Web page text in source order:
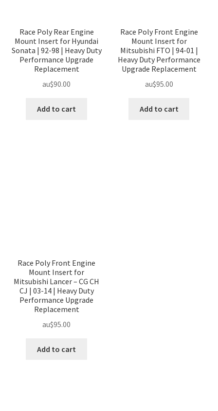
Race Poly Rear Engine
Mount Insert for Hyundai
Sonata | 92-98 | Heavy Duty
Performance Upgrade
Replacement
au$90.00
Add to cart
Race Poly Front Engine
Mount Insert for
Mitsubishi FTO | 94-01 |
Heavy Duty Performance
Upgrade Replacement
au$95.00
Add to cart
Race Poly Front Engine
Mount Insert for
Mitsubishi Lancer – CG CH
CJ | 03-14 | Heavy Duty
Performance Upgrade
Replacement
au$95.00
Add to cart